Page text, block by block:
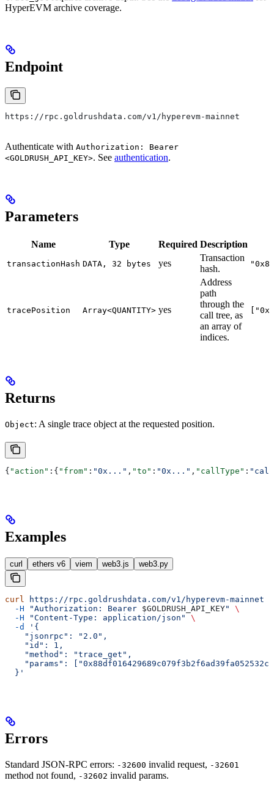
HyperEVM archive coverage.
Endpoint
https://rpc.goldrushdata.com/v1/hyperevm-mainnet
Authenticate with Authorization: Bearer
<GOLDRUSH_API_KEY>. See authentication.
Parameters
Name Type Required Description
transactionHash DATA, 32 bytes yes
Transaction
hash.
tracePosition Array<QUANTITY> yes
Address
path
through the
call tree, as
an array of
indices.
Returns
Object: A single trace object at the requested position.
{ "action" :{ "from" : "0x..." , "to" : "0x..." , "callType" :
Examples
curl ethers v6 viem web3.js web3.py
curl https://rpc.goldrushdata.com/v1/hyperevm-mainnet
  -H
"Authorization: Bearer $GOLDRUSH_API_KEY"
\
  -H
"Content-Type: application/json"
\
  -d
'{
    "jsonrpc": "2.0",
    "id": 1,
    "method": "trace_get",
"params":
  }'
Errors
Standard JSON-RPC errors: -32600 invalid request, -32601
method not found, -32602 invalid params.